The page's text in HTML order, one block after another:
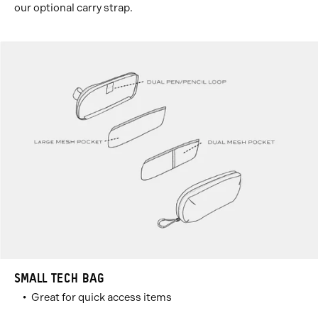
our optional carry strap.
SMALL TECH BAG
Great for quick access items